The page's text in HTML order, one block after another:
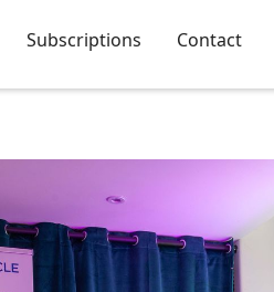
Subscriptions Contact